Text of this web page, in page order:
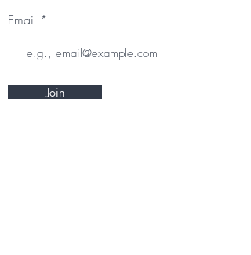
Email
Join